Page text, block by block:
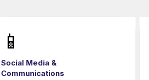
📱
Social Media &
Communications